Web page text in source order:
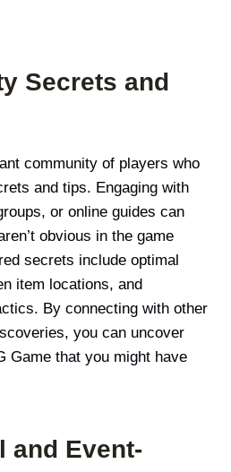
Secrets and
community of players who
and tips. Engaging with
or online guides can
obvious in the game
secrets include optimal
item locations, and
By connecting with other
you can uncover
Game that you might have
and Event-